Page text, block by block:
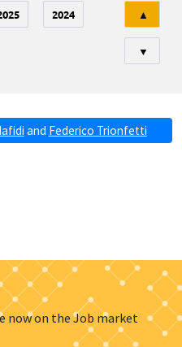
2024 ▲
▼
and Federico Trionfetti
now on the Job market